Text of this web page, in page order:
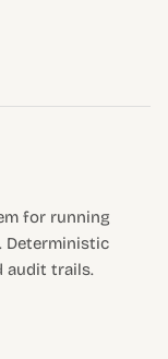
for running
Deterministic
audit trails.